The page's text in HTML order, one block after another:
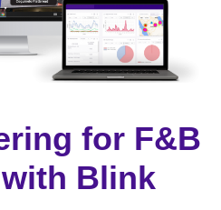
for F&B
Blink